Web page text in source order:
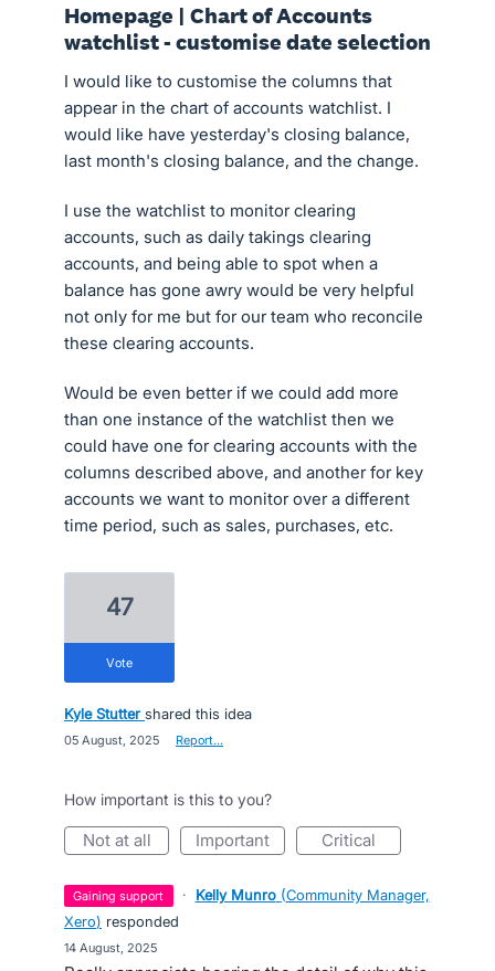
Homepage | Chart of Accounts
watchlist - customise date selection
I would like to customise the columns that
appear in the chart of accounts watchlist. I
would like have yesterday's closing balance,
last month's closing balance, and the change.
I use the watchlist to monitor clearing
accounts, such as daily takings clearing
accounts, and being able to spot when a
balance has gone awry would be very helpful
not only for me but for our team who reconcile
these clearing accounts.
Would be even better if we could add more
than one instance of the watchlist then we
could have one for clearing accounts with the
columns described above, and another for key
accounts we want to monitor over a different
time period, such as sales, purchases, etc.
47
vote
Kyle Stutter shared this idea
05 August, 2025 Report…
How important is this to you?
not at all important critical
gaining support · Kelly Munro (Community Manager,
Xero) responded
14 August, 2025